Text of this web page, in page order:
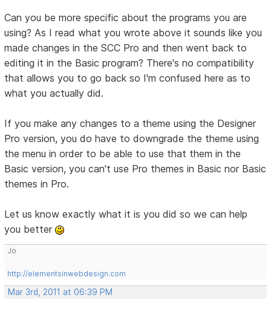
Can you be more specific about the programs you are
using? As I read what you wrote above it sounds like you
made changes in the SCC Pro and then went back to
editing it in the Basic program? There's no compatibility
that allows you to go back so I'm confused here as to
what you actually did.
If you make any changes to a theme using the Designer
Pro version, you do have to downgrade the theme using
the menu in order to be able to use that them in the
Basic version, you can't use Pro themes in Basic nor Basic
themes in Pro.
Let us know exactly what it is you did so we can help
you better
Jo
http://elementsinwebdesign.com
Mar 3rd, 2011 at 06:39 PM